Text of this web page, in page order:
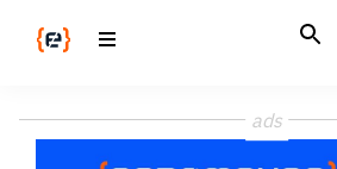
Magazine
code
ads